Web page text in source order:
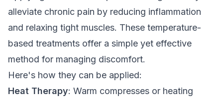
alleviate chronic pain by reducing inflammation
and relaxing tight muscles. These temperature-
based treatments offer a simple yet effective
method for managing discomfort.
Here's how they can be applied:
Heat Therapy: Warm compresses or heating